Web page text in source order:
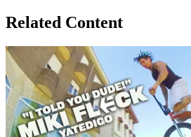
Related Content